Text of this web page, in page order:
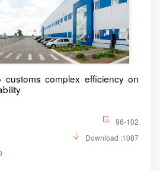
complex efficiency on
96-102
Download :1087